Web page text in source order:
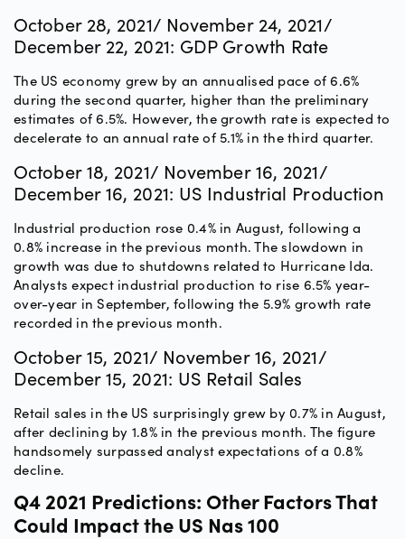
October 28, 2021/ November 24, 2021/
December 22, 2021: GDP Growth Rate
The US economy grew by an annualised pace of 6.6%
during the second quarter, higher than the preliminary
estimates of 6.5%. However, the growth rate is expected to
decelerate to an annual rate of 5.1% in the third quarter.
October 18, 2021/ November 16, 2021/
December 16, 2021: US Industrial Production
Industrial production rose 0.4% in August, following a
0.8% increase in the previous month. The slowdown in
growth was due to shutdowns related to Hurricane Ida.
Analysts expect industrial production to rise 6.5% year-
over-year in September, following the 5.9% growth rate
recorded in the previous month.
October 15, 2021/ November 16, 2021/
December 15, 2021: US Retail Sales
Retail sales in the US surprisingly grew by 0.7% in August,
after declining by 1.8% in the previous month. The figure
handsomely surpassed analyst expectations of a 0.8%
decline.
Q4 2021 Predictions: Other Factors That
Could Impact the US Nas 100